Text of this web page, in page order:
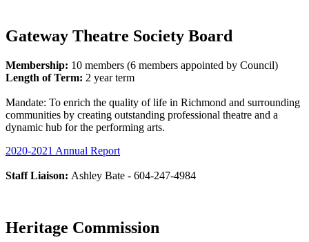
Gateway Theatre Society Board
Membership: 10 members (6 members appointed by Council)
Length of Term: 2 year term
Mandate: To enrich the quality of life in Richmond and surrounding
communities by creating outstanding professional theatre and a
dynamic hub for the performing arts.
2020-2021 Annual Report
Staff Liaison: Ashley Bate - 604-247-4984
Heritage Commission